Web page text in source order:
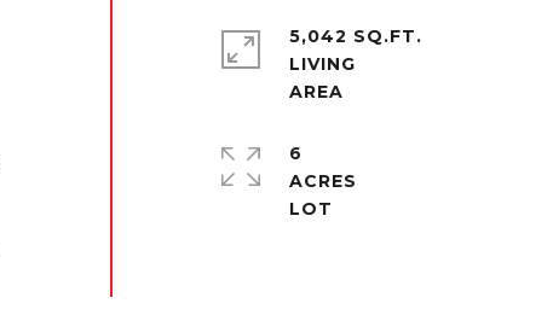
5,042 SQ.FT.
LIVING
6
ACRES